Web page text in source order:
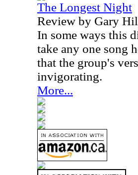
The Longest Night
Review by Gary
In some ways this
take any one song
that the group's
invigorating.
More...